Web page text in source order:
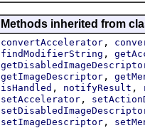
Methods inherited from
convertAccelerator ,
findModifierString ,
getImageDescriptor ,
isHandled , notifyResult ,
setAccelerator ,
setImageDescriptor ,